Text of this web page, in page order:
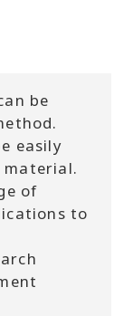
be
easily
material.
of
to